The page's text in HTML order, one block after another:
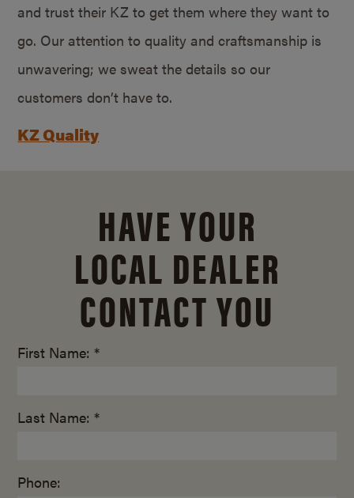
and trust their KZ to get them where they want to
go. Our attention to quality and craftsmanship is
unwavering; we sweat the details so our
customers don’t have to.
KZ Quality
HAVE YOUR
LOCAL DEALER
CONTACT YOU
First Name: *
Last Name: *
Phone: